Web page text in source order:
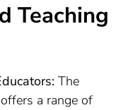
Teaching
The
a range of